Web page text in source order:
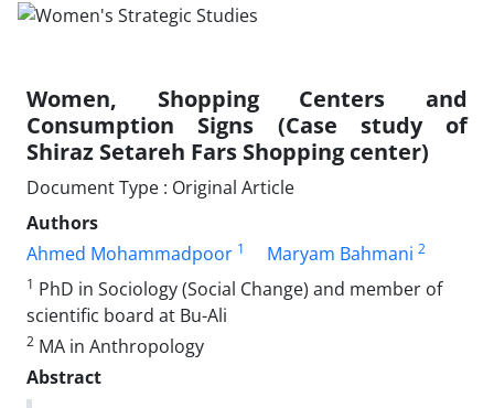
Women, Shopping Centers and
Consumption Signs (Case study of
Shiraz Setareh Fars Shopping center)
Document Type : Original Article
Authors
Ahmed Mohammadpoor 1 Maryam Bahmani 2
1 PhD in Sociology (Social Change) and member of
scientific board at Bu-Ali
2 MA in Anthropology
Abstract